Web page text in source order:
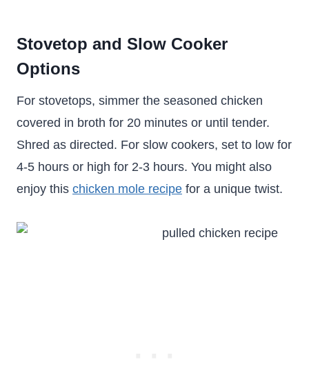
Stovetop and Slow Cooker
Options
For stovetops, simmer the seasoned chicken
covered in broth for 20 minutes or until tender.
Shred as directed. For slow cookers, set to low for
4-5 hours or high for 2-3 hours. You might also
enjoy this chicken mole recipe for a unique twist.